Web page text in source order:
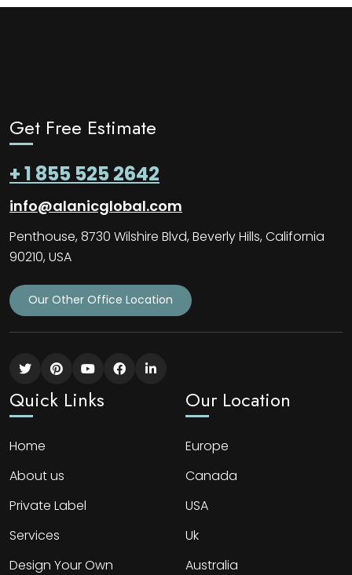
Get Free Estimate
+ 1 855 525 2642
info@alanicglobal.com
Penthouse, 8730 Wilshire Blvd, Beverly Hills, California
90210, USA
Our Other Office Location
Quick Links
Home
About us
Private Label
Services
Design Your Own
Our Location
Europe
Canada
USA
Uk
Australia